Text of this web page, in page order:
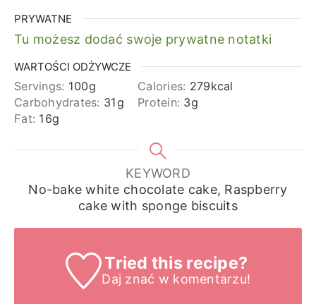
PRYWATNE
Tu możesz dodać swoje prywatne notatki
WARTOŚCI ODŻYWCZE
Servings: 100g Calories: 279kcal
Carbohydrates: 31g Protein: 3g
Fat: 16g
KEYWORD
No-bake white chocolate cake, Raspberry
cake with sponge biscuits
Tried this recipe?
Daj znać w komentarzu!